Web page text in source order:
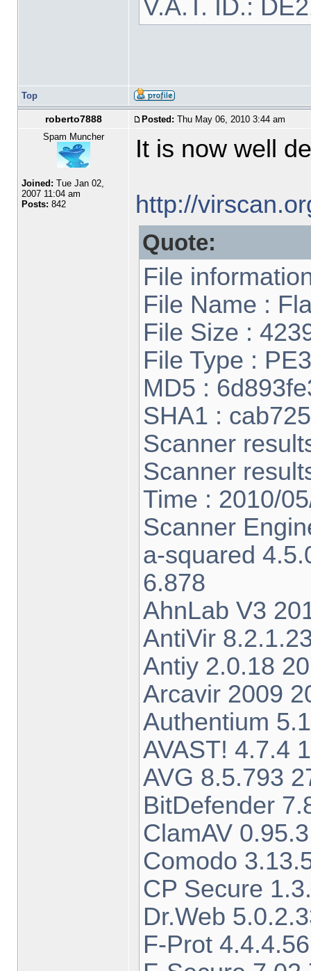
V.A.T. ID.:
Top
roberto7888 Posted: Thu May 06, 2010 3:44 am
Spam Muncher
Joined: Tue Jan 02,
2007 11:04 am
Posts: 842
It is now well
http://
Quote:
File
File Name :
File Size :
File Type :
MD5 :
SHA1 :
Scanner
Scanner
Time : 2010/
Scanner
a-squared
6.878
AhnLab V3
AntiVir
Antiy 2.0.18
Arcavir 2009
Authentium
AVAST! 4.7.4
AVG 8.5.793
BitDefender
ClamAV
Comodo
CP Secure
Dr.Web
F-Prot